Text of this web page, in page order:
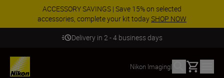
ACCESSORY SAVINGS | Save 15% on selected
accessories, complete your kit todaySHOP NOW
Delivery in 2 - 4 business days
Nikon Imaging| Basket